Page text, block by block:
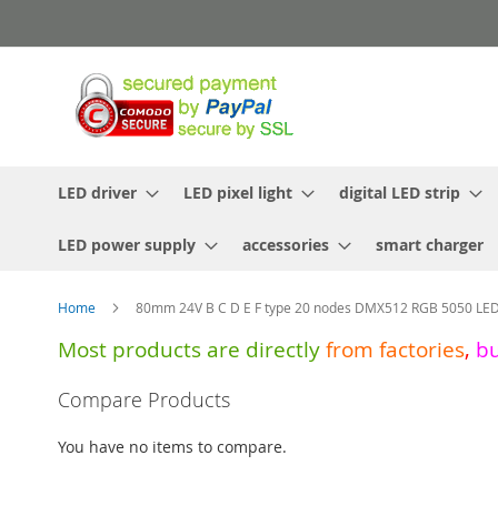
to
LED driver LED pixel light digital LED strip
LED power supply accessories smart charger
Home 80mm 24V B C D E F type 20 nodes DMX512 RGB 5050
Most products are directly from factories,
Compare Products
You have no items to compare.